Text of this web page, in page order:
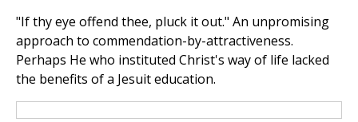
"If thy eye offend thee, pluck it out." An unpromising
approach to commendation-by-attractiveness.
Perhaps He who instituted Christ's way of life lacked
the benefits of a Jesuit education.